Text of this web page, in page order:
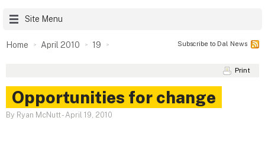
Site Menu
Home April 2010 19 Subscribe to Dal News
Print
Opportunities for change
By Ryan McNutt-April 19, 2010